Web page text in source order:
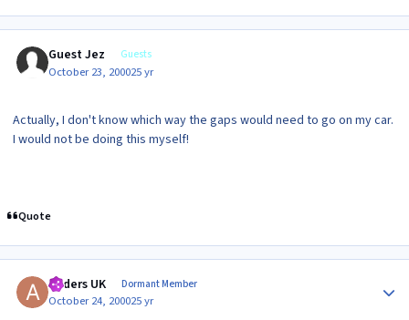
Guest Jez Guests
October 23, 200025 yr
Actually, I don't know which way the gaps would need to go on my car.
I would not be doing this myself!
Quote
Anders UK Dormant Member
October 24, 200025 yr